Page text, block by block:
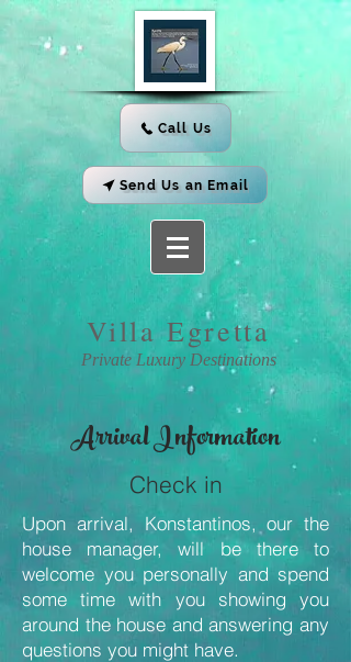
Call Us
Send Us an Email
VillaEgretta
Private Luxury Destinations
ArrivalInformation
Check in
Upon arrival, Konstantinos, our the
house manager, will be there to
welcome you personally and spend
some time with you showing you
around the house and answering any
questions you might have.